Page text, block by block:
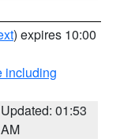
) expires 10:00
including
Updated: 01:53
AM